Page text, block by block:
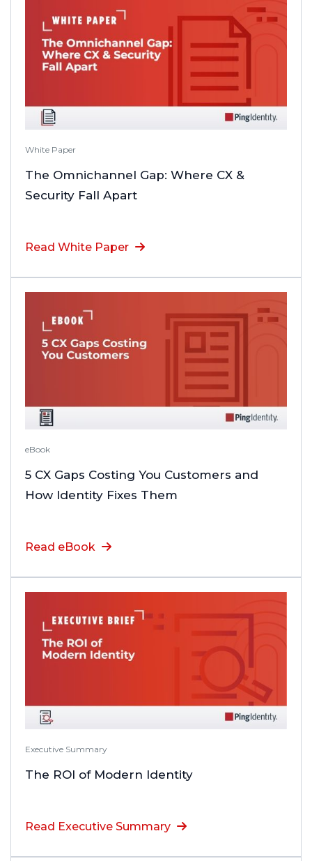
White Paper
The Omnichannel Gap: Where CX &
Security Fall Apart
Read White Paper
eBook
5 CX Gaps Costing You Customers and
How Identity Fixes Them
Read eBook
Executive Summary
The ROI of Modern Identity
Read Executive Summary